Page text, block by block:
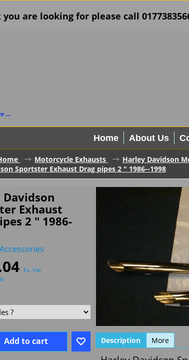
are looking for please call
Uk's Custom Motorcycle Parts accessories for Motorbikes since 1986
Home About Us
Motorcycle Exhausts
Harley Davidson
Sportster Exhaust Drag pipes 2 " 1986--1998
Exhaust
2 " 1986-
Ex. Vat
Add to cart Description More